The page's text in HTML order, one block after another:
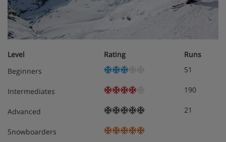
Level Rating
Runs
Beginners
51
Intermediates 190
Advanced 21
Snowboarders